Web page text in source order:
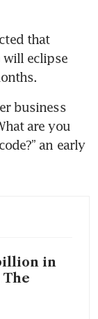
that
will eclipse
business
are you
an early
in